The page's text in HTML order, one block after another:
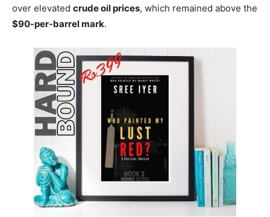
over elevated crude oil prices, which remained above the
$90-per-barrel mark.